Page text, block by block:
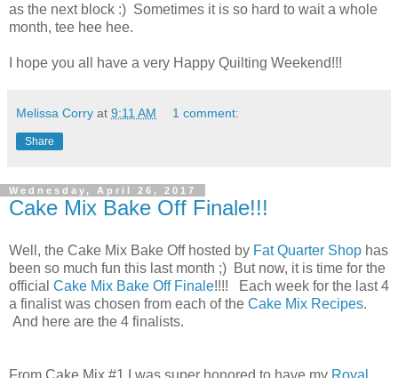
as the next block :) Sometimes it is so hard to wait a whole
month, tee hee hee.
I hope you all have a very Happy Quilting Weekend!!!
Melissa Corry at 9:11 AM 1 comment:
Share
Wednesday, April 26, 2017
Cake Mix Bake Off Finale!!!
Well, the Cake Mix Bake Off hosted by Fat Quarter Shop has
been so much fun this last month ;) But now, it is time for the
official Cake Mix Bake Off Finale!!!! Each week for the last 4
a finalist was chosen from each of the Cake Mix Recipes.
And here are the 4 finalists.
From Cake Mix #1 I was super honored to have my Royal